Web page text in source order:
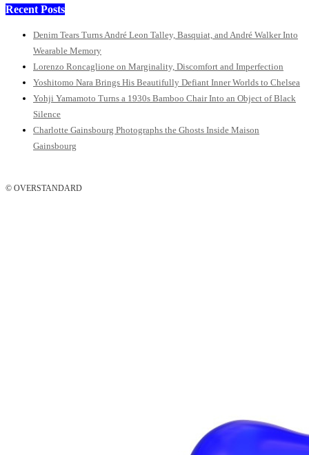
Recent Posts
Denim Tears Turns André Leon Talley, Basquiat, and André Walker Into
Wearable Memory
Lorenzo Roncaglione on Marginality, Discomfort and Imperfection
Yoshitomo Nara Brings His Beautifully Defiant Inner Worlds to Chelsea
Yohji Yamamoto Turns a 1930s Bamboo Chair Into an Object of Black
Silence
Charlotte Gainsbourg Photographs the Ghosts Inside Maison
Gainsbourg
© OVERSTANDARD